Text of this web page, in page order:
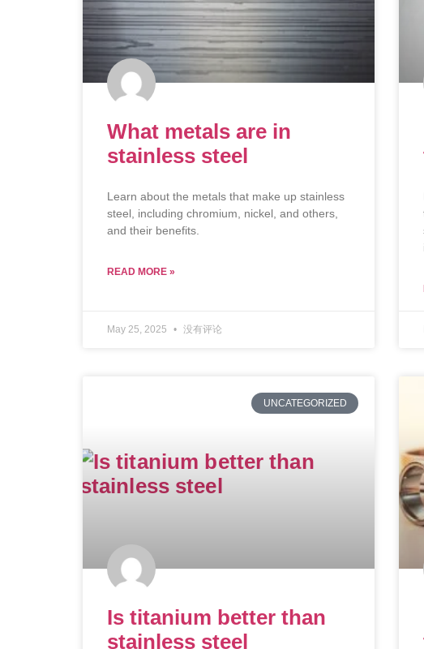
What metals are in
stainless steel
Learn about the metals that make up stainless
steel, including chromium, nickel, and others,
and their benefits.
READ MORE »
May 25, 2025 没有评论
UNCATEGORIZED
Is titanium better than
stainless steel